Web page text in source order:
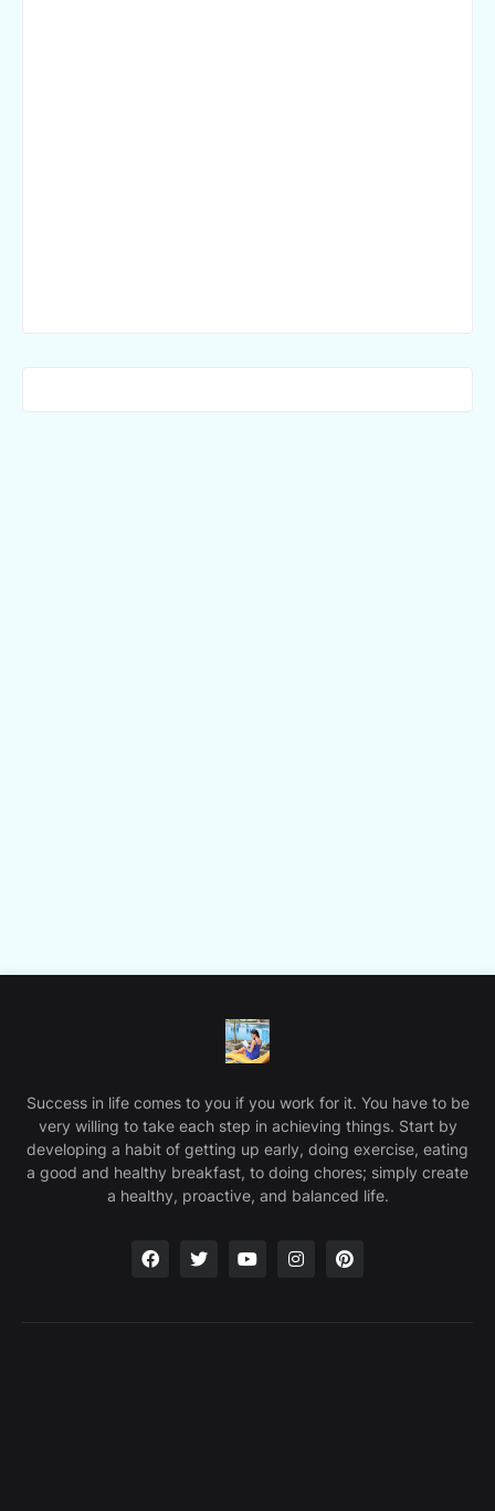
Success in life comes to you if you work for it. You have to be
very willing to take each step in achieving things. Start by
developing a habit of getting up early, doing exercise, eating
a good and healthy breakfast, to doing chores; simply create
a healthy, proactive, and balanced life.